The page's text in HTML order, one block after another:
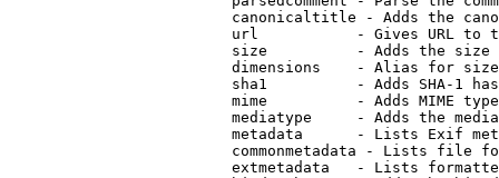
canonicaltitle - Adds the
url           - Gives URL to
size          - Adds the
                         dimensions    - Alias for size
sha1          - Adds SHA-1
mime          - Adds MIME
mediatype     - Adds the
metadata      - Lists Exif
commonmetadata - Lists file
extmetadata   - Lists